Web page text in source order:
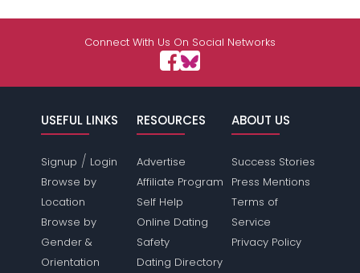
Connect With Us On Social Networks
USEFUL LINKS
Signup / Login
Browse by
Location
Browse by
Gender &
Orientation
RESOURCES
Advertise
Affiliate Program
Self Help
Online Dating
Safety
Dating Directory
ABOUT US
Success Stories
Press Mentions
Terms of
Service
Privacy Policy